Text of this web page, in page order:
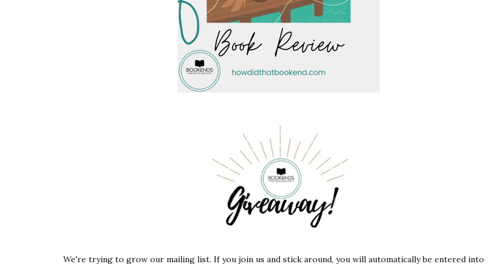
We're trying to grow our mailing list. If you join us and stick around, you will automatically be entered into